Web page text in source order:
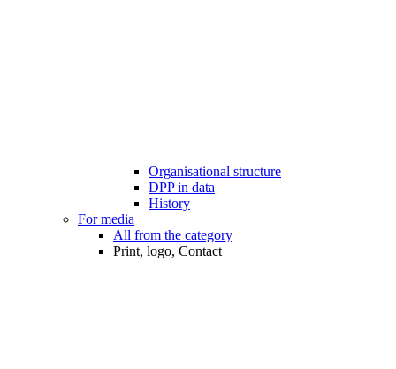
Organisational structure
DPP in data
History
For media
All from the category
Print, logo, Contact